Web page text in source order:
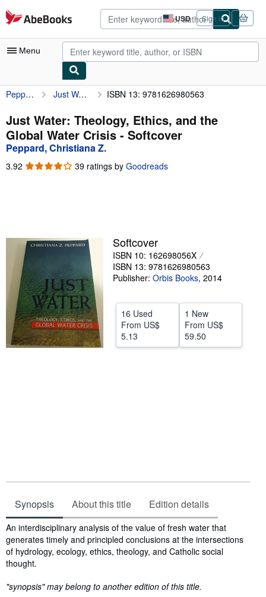
Skip to main content
AbeBooks.com USD
Site
shopping
preferences
Sign in
Menu
My Account
My Purchases
Advanced Search
Sellers
Start Selling
Help
CLOSE
Peppard, Christiana Z. Just Water: Theology, Ethics, and the Global Water Crisis ISBN 13: 9781626980563
Just Water: Theology, Ethics, and the
Global Water Crisis - Softcover
Peppard, Christiana Z.
3.92 3.92
39 ratings by Goodreads
Softcover
ISBN 10: 162698056X
ISBN 13: 9781626980563
Publisher: Orbis Books, 2014
16 Used
From US$
5.13
1 New
From US$
59.50
Synopsis About this title Edition details
Synopsis
An interdisciplinary analysis of the value of fresh water that
generates timely and principled conclusions at the intersections
of hydrology, ecology, ethics, theology, and Catholic social
thought.
"synopsis" may belong to another edition of this title.